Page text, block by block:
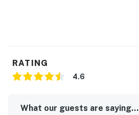
RATING
4.6
What our guests are saying...